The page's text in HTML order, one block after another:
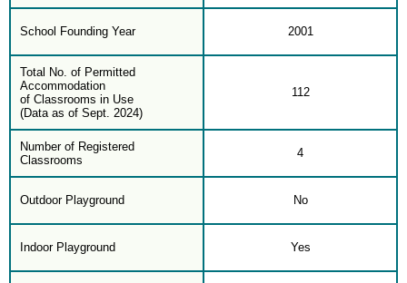
School Founding Year 2001
Total No. of Permitted
Accommodation
of Classrooms in Use
(Data as of Sept. 2024)
112
Number of Registered
Classrooms
4
Outdoor Playground No
Indoor Playground Yes